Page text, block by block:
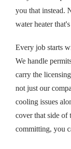
you that instead.
water heater
Every job starts
We handle
carry the
not just our
cooling issues
cover that side of
committing, you